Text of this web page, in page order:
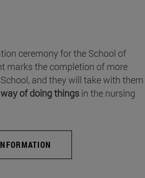
ceremony for the School of
marks the completion of more
and they will take with them
of doing things in the nursing